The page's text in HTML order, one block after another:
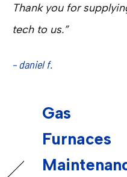
Thank you for
tech to us.”
– daniel f.
Gas
Furnaces